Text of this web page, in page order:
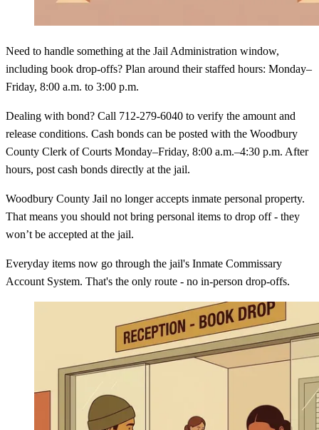
Need to handle something at the Jail Administration window,
including book drop-offs? Plan around their staffed hours: Monday–
Friday, 8:00 a.m. to 3:00 p.m.
Dealing with bond? Call 712-279-6040 to verify the amount and
release conditions. Cash bonds can be posted with the Woodbury
County Clerk of Courts Monday–Friday, 8:00 a.m.–4:30 p.m. After
hours, post cash bonds directly at the jail.
Woodbury County Jail no longer accepts inmate personal property.
That means you should not bring personal items to drop off - they
won’t be accepted at the jail.
Everyday items now go through the jail's Inmate Commissary
Account System. That's the only route - no in-person drop-offs.